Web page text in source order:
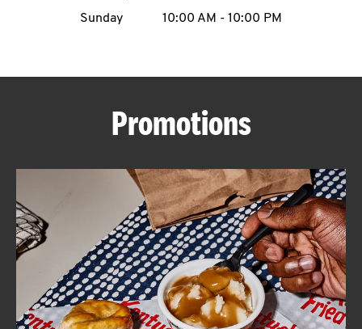
ABOUT
FIND
A
KFC
Sunday
10:00 AM - 10:00 PM
Promotions